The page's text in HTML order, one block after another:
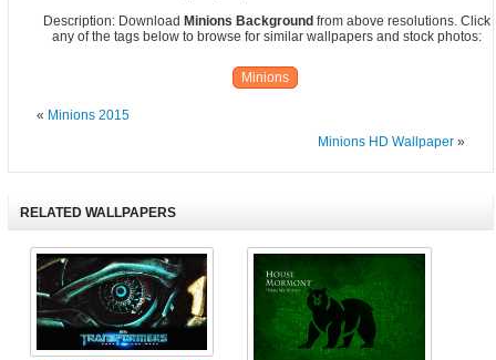
Description: Download Minions Background from above resolutions. Click
any of the tags below to browse for similar wallpapers and stock photos:
Minions
« Minions 2015
Minions HD Wallpaper»
RELATED WALLPAPERS